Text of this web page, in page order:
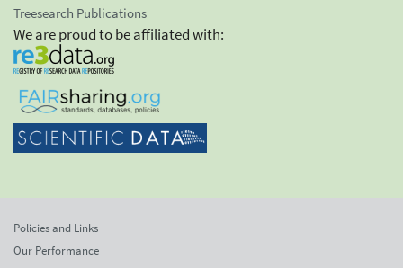
Treesearch Publications
We are proud to be affiliated with:
Policies and Links
Our Performance